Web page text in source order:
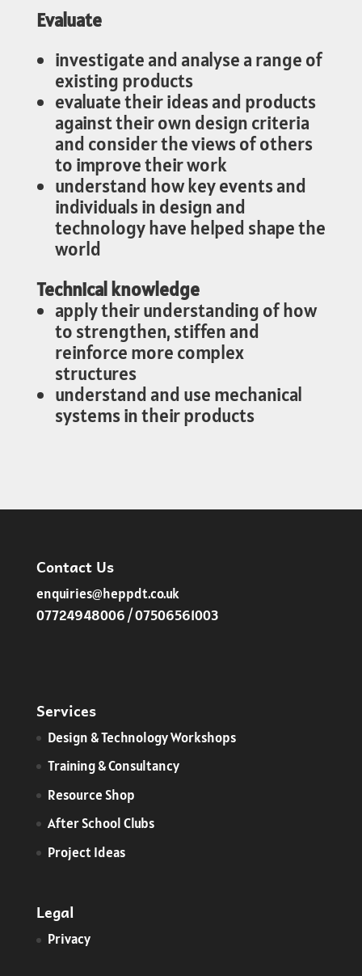
Evaluate
investigate and analyse a range of
existing products
evaluate their ideas and products
against their own design criteria
and consider the views of others
to improve their work
understand how key events and
individuals in design and
technology have helped shape the
world
Technical knowledge
apply their understanding of how
to strengthen, stiffen and
reinforce more complex
structures
understand and use mechanical
systems in their products
Contact Us
enquiries@heppdt.co.uk
07724948006 / 07506561003
Services
​Design & Technology Workshops
Training & Consultancy
Resource Shop
After School Clubs
Project Ideas
Legal
Privacy